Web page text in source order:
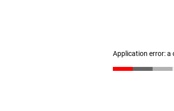
Application error: a